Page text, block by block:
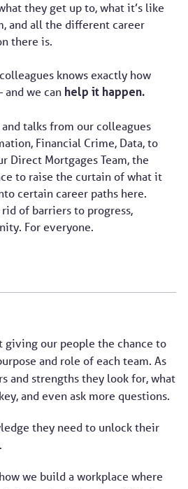
they get up to, what it’s like
and all the different career
there is.
knows exactly how
and we can help it happen.
talks from our colleagues
Financial Crime, Data, to
Direct Mortgages Team, the
to raise the curtain of what it
certain career paths here.
of barriers to progress,
For everyone.
giving our people the chance to
and role of each team. As
and strengths they look for, what
and even ask more questions.
they need to unlock their
we build a workplace where